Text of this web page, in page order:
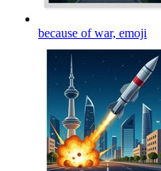
because of war, emoji